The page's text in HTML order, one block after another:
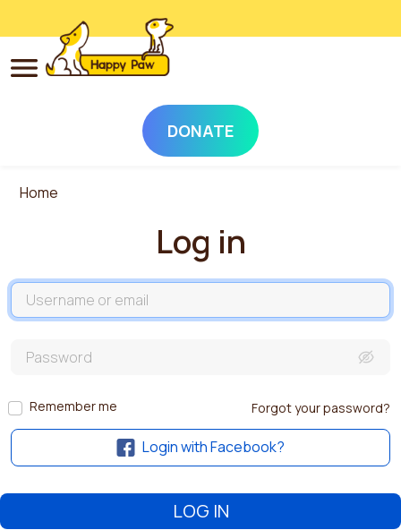
DONATE
Home
Log in
Username
Remember me Forgot your password?
Login with Facebook?